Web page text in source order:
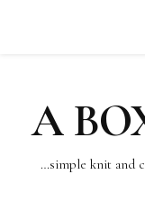
A
…simple knit and